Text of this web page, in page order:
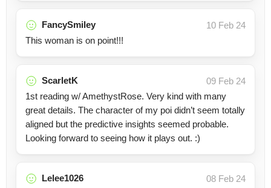
FancySmiley
10 Feb 24
This woman is on point!!!
ScarletK
09 Feb 24
1st reading w/ AmethystRose. Very kind with many
great details. The character of my poi didn’t seem totally
aligned but the predictive insights seemed probable.
Looking forward to seeing how it plays out. :)
Lelee1026
08 Feb 24